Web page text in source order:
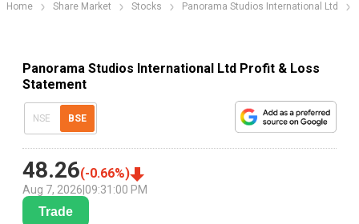
Home Share Market Stocks Panorama Studios International Ltd
Panorama Studios International Ltd Profit & Loss
Statement
NSE BSE
48.26(-0.66%)
Aug 7, 2026 09:31:00 PM
Trade